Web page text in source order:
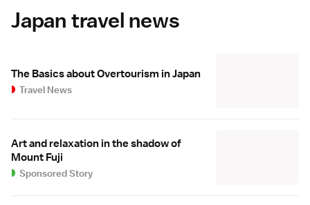
Japan travel news
The Basics about Overtourism in Japan
Travel News
Art and relaxation in the shadow of
Mount Fuji
Sponsored Story